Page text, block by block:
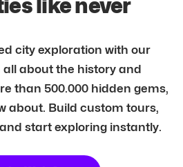
like never
city exploration with our
all about the history and
than 500.000 hidden gems,
about. Build custom tours,
start exploring instantly.